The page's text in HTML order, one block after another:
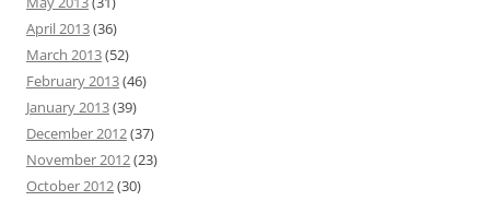
April 2013(36)
March 2013(52)
February 2013(46)
January 2013(39)
December 2012(37)
November 2012(23)
October 2012(30)